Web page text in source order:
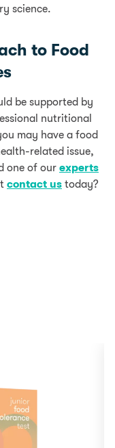
science.
to Food
be supported by
nutritional
may have a food
related issue,
one of our experts
contact us today?